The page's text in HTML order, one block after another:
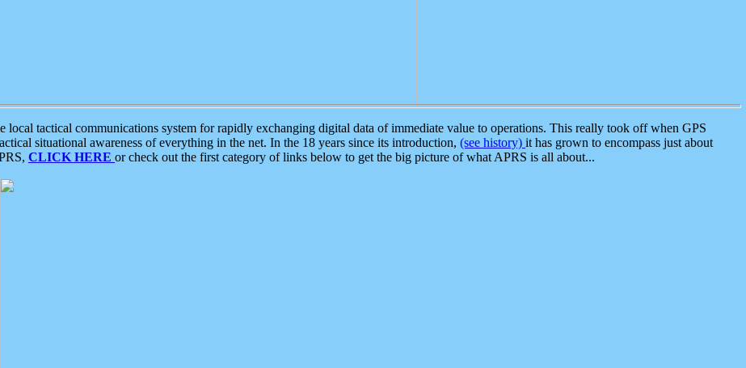
tactical communications system for rapidly exchanging digital data of immediate value to operations. This really took off when GPS
situational awareness of everything in the net. In the 18 years since its introduction, (see history) it has grown to encompass just about
CLICK HERE or check out the first category of links below to get the big picture of what APRS is all about...